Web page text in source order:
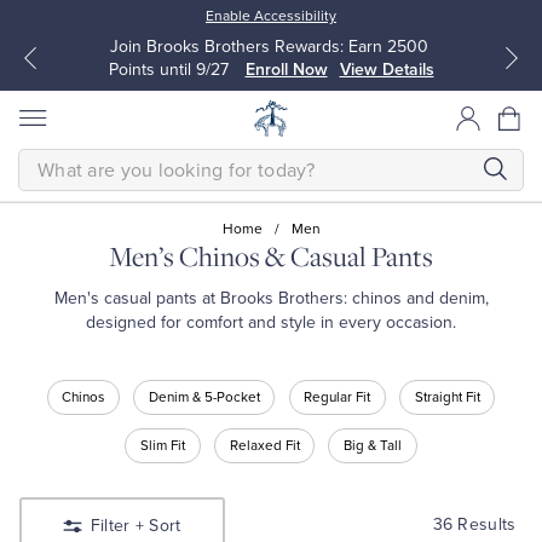
Enable Accessibility
Up to 50% Off Select Styles
Shop Men Shop Women
Sport Shirts
Blouses & Shirts
SEARCH
Home / Men
Men’s Chinos & Casual Pants
Men's casual pants at Brooks Brothers: chinos and denim,
designed for comfort and style in every occasion.
Shop
Casual
Denim
Chinos Denim & 5-Pocket Regular Fit Straight Fit
Slim Fit Relaxed Fit Big & Tall
Filter + Sort 36 Results